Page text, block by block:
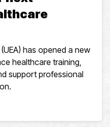
has opened a new
healthcare training,
support professional